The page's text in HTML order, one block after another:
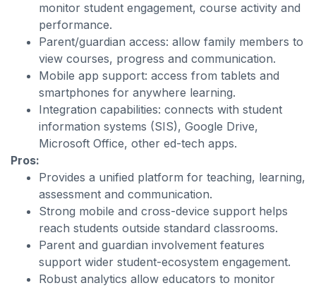
monitor student engagement, course activity and
performance.
Parent/guardian access: allow family members to
view courses, progress and communication.
Mobile app support: access from tablets and
smartphones for anywhere learning.
Integration capabilities: connects with student
information systems (SIS), Google Drive,
Microsoft Office, other ed-tech apps.
Pros:
Provides a unified platform for teaching, learning,
assessment and communication.
Strong mobile and cross-device support helps
reach students outside standard classrooms.
Parent and guardian involvement features
support wider student-ecosystem engagement.
Robust analytics allow educators to monitor